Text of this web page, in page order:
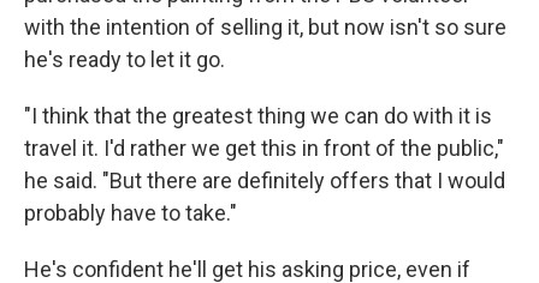
with the intention of selling it, but now isn't so sure
he's ready to let it go.
"I think that the greatest thing we can do with it is
travel it. I'd rather we get this in front of the public,"
he said. "But there are definitely offers that I would
probably have to take."
He's confident he'll get his asking price, even if